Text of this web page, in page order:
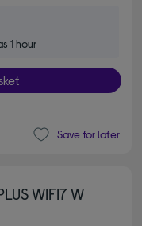
1 hour
Save for later
WIFI7 W